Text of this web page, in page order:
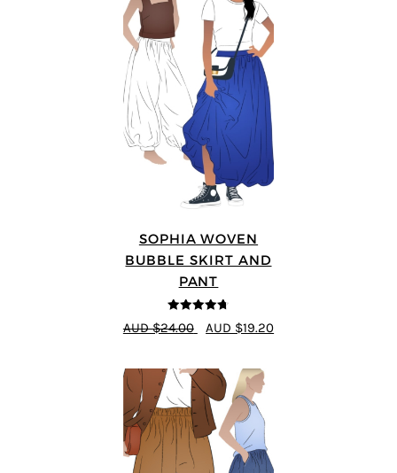
SOPHIA WOVEN
BUBBLE SKIRT AND
PANT
4.67 out of
5
AUD $24.00 AUD $19.20